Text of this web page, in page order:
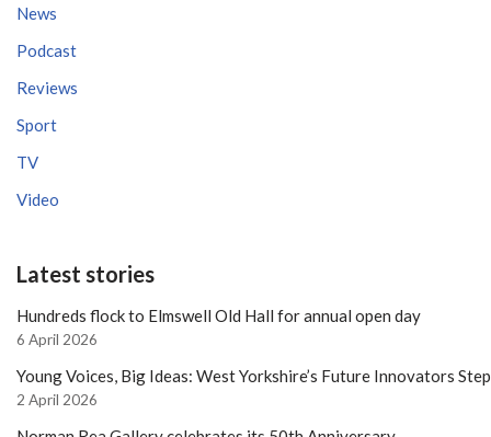
News
Podcast
Reviews
Sport
TV
Video
Latest stories
Hundreds flock to Elmswell Old Hall for annual open day
6 April 2026
Young Voices, Big Ideas: West Yorkshire’s Future Innovators
2 April 2026